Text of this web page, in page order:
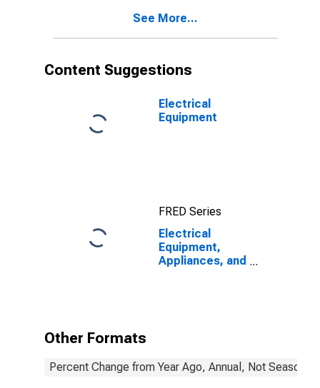
See More...
Content Suggestions
Electrical
Equipment
FRED Series
Electrical
Equipment,
Appliances, and
Other Formats
Percent Change from Year Ago, Annual, Not